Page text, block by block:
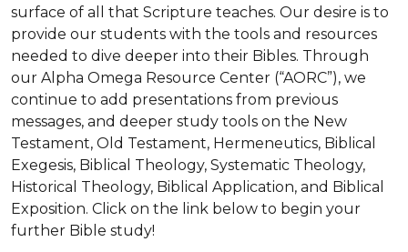
surface of all that Scripture teaches. Our desire is to
provide our students with the tools and resources
needed to dive deeper into their Bibles. Through
our Alpha Omega Resource Center (“AORC”), we
continue to add presentations from previous
messages, and deeper study tools on the New
Testament, Old Testament, Hermeneutics, Biblical
Exegesis, Biblical Theology, Systematic Theology,
Historical Theology, Biblical Application, and Biblical
Exposition. Click on the link below to begin your
further Bible study!